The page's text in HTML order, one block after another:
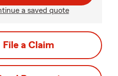
a saved quote
File a Claim